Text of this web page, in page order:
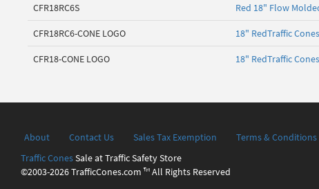
CFR18RC6S Red 18" Flow
CFR18RC6-CONE LOGO 18" RedTraffic Cones
CFR18-CONE LOGO 18" RedTraffic Cones
About Contact Us Sales Tax Exemption Terms & Conditions
Traffic ConesSale at Traffic Safety Store
©2003-2026 TrafficCones.com ™ All Rights Reserved